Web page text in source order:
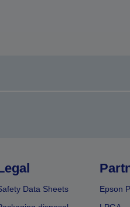
Data Sheets
Epson